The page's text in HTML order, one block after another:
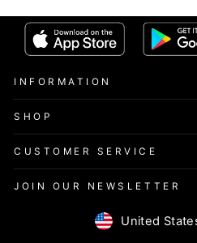
INFORMATION
SHOP
CUSTOMER SERVICE
JOIN OUR NEWSLETTER
United